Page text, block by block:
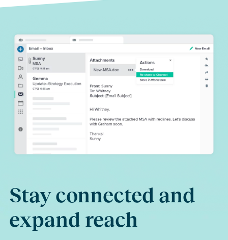
Stay connected and
expand reach